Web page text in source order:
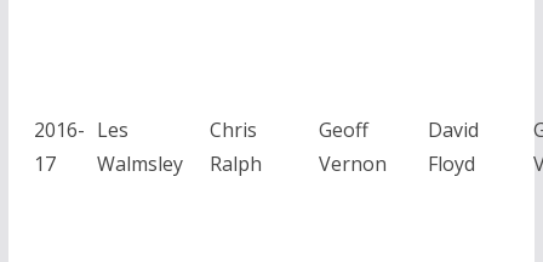
2016-
17
Les
Walmsley
Chris
Ralph
Geoff
Vernon
David
Floyd